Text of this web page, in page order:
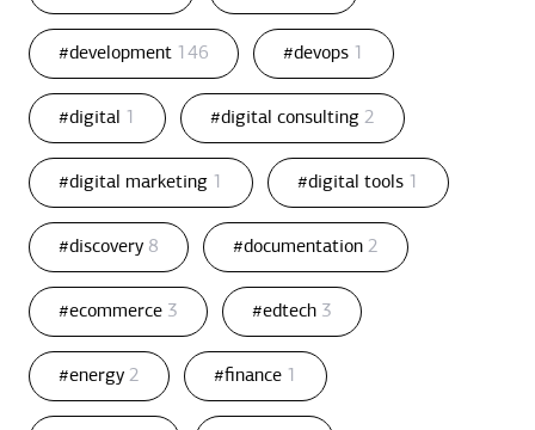
#development 146 #devops 1
#digital 1 #digital consulting 2
#digital marketing 1 #digital tools 1
#discovery 8 #documentation 2
#ecommerce 3 #edtech 3
#energy 2 #finance 1